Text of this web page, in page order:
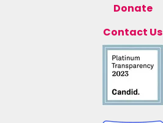
Donate
Contact Us